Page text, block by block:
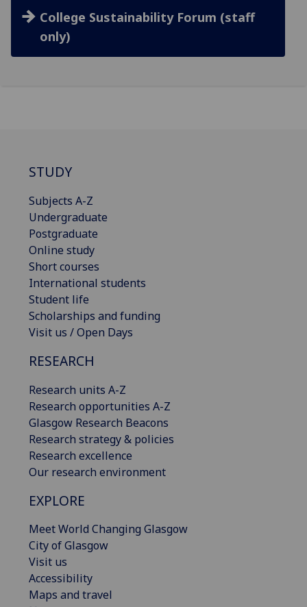
College Sustainability Forum (staff
only)
STUDY
Subjects A-Z
Undergraduate
Postgraduate
Online study
Short courses
International students
Student life
Scholarships and funding
Visit us / Open Days
RESEARCH
Research units A-Z
Research opportunities A-Z
Glasgow Research Beacons
Research strategy & policies
Research excellence
Our research environment
EXPLORE
Meet World Changing Glasgow
City of Glasgow
Visit us
Accessibility
Maps and travel